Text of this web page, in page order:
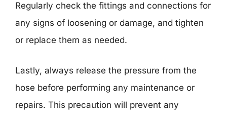
Regularly check the fittings and connections for
any signs of loosening or damage, and tighten
or replace them as needed.
Lastly, always release the pressure from the
hose before performing any maintenance or
repairs. This precaution will prevent any